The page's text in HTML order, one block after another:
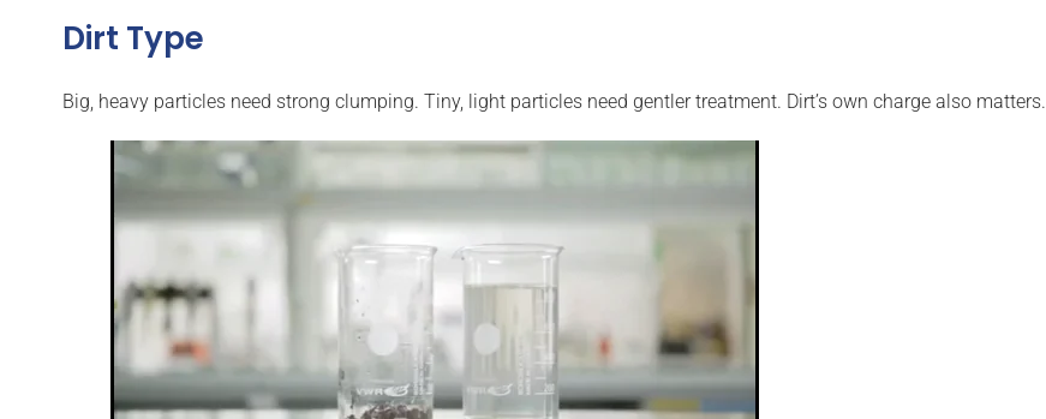
Dirt Type
Big, heavy particles need strong clumping. Tiny, light particles need gentler treatment. Dirt’s own charge also matters.